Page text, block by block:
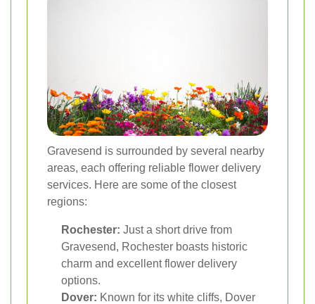
Gravesend is surrounded by several nearby
areas, each offering reliable flower delivery
services. Here are some of the closest
regions:
Rochester: Just a short drive from
Gravesend, Rochester boasts historic
charm and excellent flower delivery
options.
Dover: Known for its white cliffs, Dover